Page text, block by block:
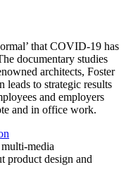
that COVID-19 has
documentary studies
architects, Foster
leads to strategic results
and employers
and in office work.
media
product design and